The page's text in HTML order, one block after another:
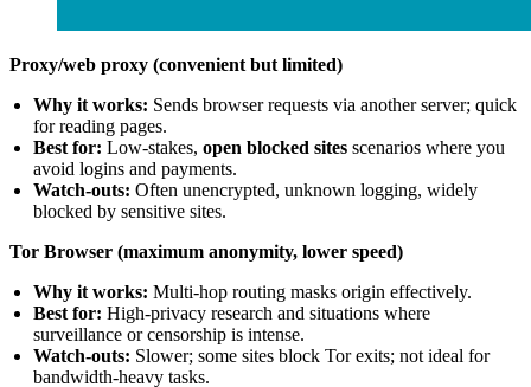
Proxy/web proxy (convenient but limited)
Why it works: Sends browser requests via another server; quick
for reading pages.
Best for: Low-stakes, open blocked sites scenarios where you
avoid logins and payments.
Watch-outs: Often unencrypted, unknown logging, widely
blocked by sensitive sites.
Tor Browser (maximum anonymity, lower speed)
Why it works: Multi-hop routing masks origin effectively.
Best for: High-privacy research and situations where
surveillance or censorship is intense.
Watch-outs: Slower; some sites block Tor exits; not ideal for
bandwidth-heavy tasks.